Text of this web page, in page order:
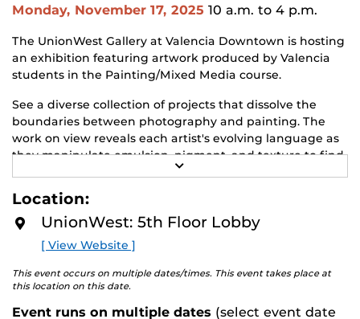
Monday, November 17, 2025 10 a.m. to 4 p.m.
The UnionWest Gallery at Valencia Downtown is hosting
an exhibition featuring artwork produced by Valencia
students in the Painting/Mixed Media course.
See a diverse collection of projects that dissolve the
boundaries between photography and painting. The
work on view reveals each artist's evolving language as
they manipulate emulsion, pigment, and texture to find
personal and poetic resonance.
The exhibit will be on view from October 9 to December
5, 2025.
Gallery Hours: Monday - Friday 10am-4pm
E
O
Location:
UnionWest: 5th Floor Lobby
[ View Website ]
This event occurs on multiple dates/times. This event takes place at
this location on this date.
Event runs on multiple dates (select event date